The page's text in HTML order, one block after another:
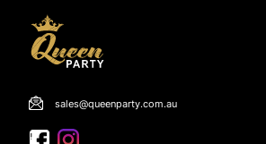
sales@queenparty.com.au